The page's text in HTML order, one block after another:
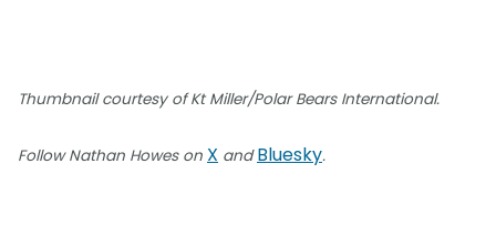
Thumbnail courtesy of Kt Miller/Polar Bears International.
Follow Nathan Howes on X andBluesky.